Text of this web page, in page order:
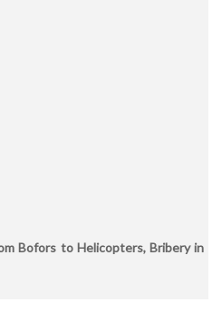
Bofors to Helicopters, Bribery in